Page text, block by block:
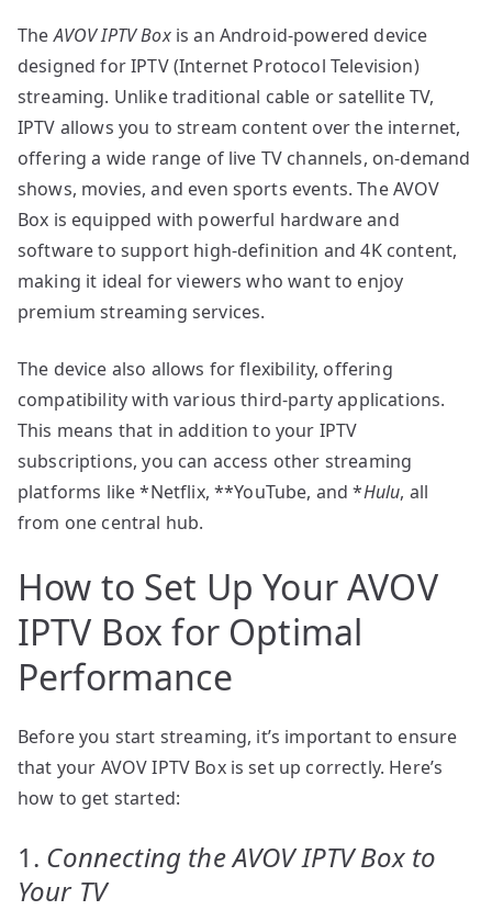
TheAVOV IPTV Boxis an Android-powered device
designed for IPTV (Internet Protocol Television)
streaming. Unlike traditional cable or satellite TV,
IPTV allows you to stream content over the internet,
offering a wide range of live TV channels, on-demand
shows, movies, and even sports events. The AVOV
Box is equipped with powerful hardware and
software to support high-definition and 4K content,
making it ideal for viewers who want to enjoy
premium streaming services.
The device also allows for flexibility, offering
compatibility with various third-party applications.
This means that in addition to your IPTV
subscriptions, you can access other streaming
platforms like *Netflix, **YouTube, and *Hulu, all
from one central hub.
How to Set Up Your AVOV
IPTV Box for Optimal
Performance
Before you start streaming, it’s important to ensure
that your AVOV IPTV Box is set up correctly. Here’s
how to get started:
1. Connecting the AVOV IPTV Box to
Your TV